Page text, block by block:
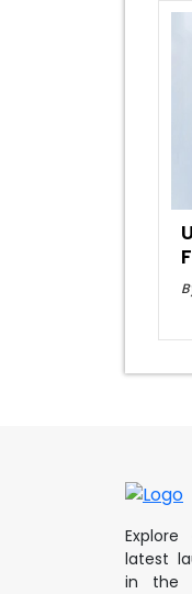
latest
in the